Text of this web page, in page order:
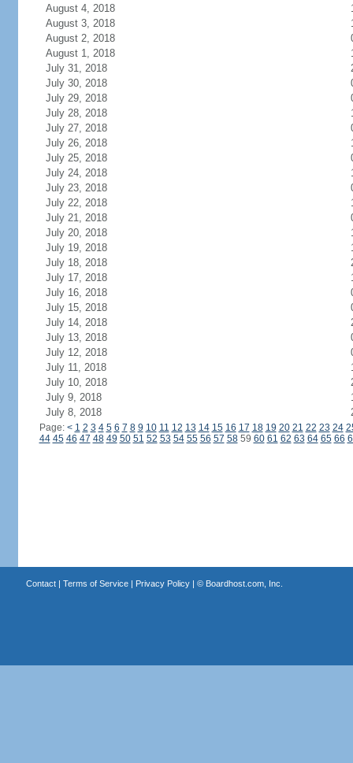
August 4, 2018
August 3, 2018
August 2, 2018
August 1, 2018
July 31, 2018
July 30, 2018
July 29, 2018
July 28, 2018
July 27, 2018
July 26, 2018
July 25, 2018
July 24, 2018
July 23, 2018
July 22, 2018
July 21, 2018
July 20, 2018
July 19, 2018
July 18, 2018
July 17, 2018
July 16, 2018
July 15, 2018
July 14, 2018
July 13, 2018
July 12, 2018
July 11, 2018
July 10, 2018
July 9, 2018
July 8, 2018
Page: < 1 2 3 4 5 6 7 8 9 10 11 12 13 14 15 16 17 18 19 20 21 22 23 24
44 45 46 47 48 49 50 51 52 53 54 55 56 57 5859 60 61 62 63 64 65 66
Contact| Terms of Service| Privacy Policy| © Boardhost.com, Inc.